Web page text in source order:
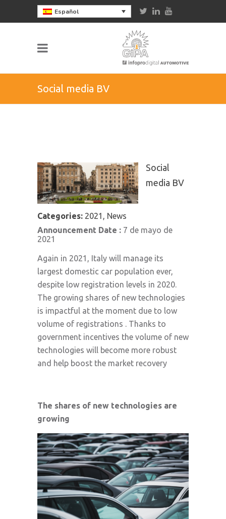
Español
Social media BV
Social
media BV
Categories: 2021, News
Announcement Date : 7 de mayo de
2021
Again in 2021, Italy will manage its
largest domestic car population ever,
despite low registration levels in 2020.
The growing shares of new technologies
is impactful at the moment due to low
volume of registrations . Thanks to
government incentives the volume of new
technologies will become more robust
and help boost the market recovery
The shares of new technologies are
growing